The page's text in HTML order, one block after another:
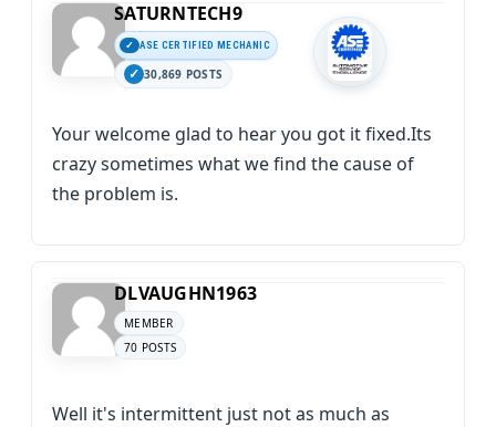
SATURNTECH9
ASE CERTIFIED MECHANIC
30,869 POSTS
Your welcome glad to hear you got it fixed.Its
crazy sometimes what we find the cause of
the problem is.
DLVAUGHN1963
MEMBER
70 POSTS
Well it's intermittent just not as much as